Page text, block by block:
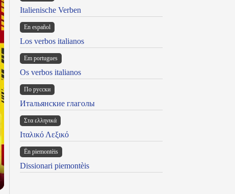
Italienische Verben
En español
Los verbos italianos
Em portugues
Os verbos italianos
По русски
Итальянские глаголы
Στα ελληνικά
Ιταλικό Λεξικό
Ën piemontèis
Dissionari piemontèis